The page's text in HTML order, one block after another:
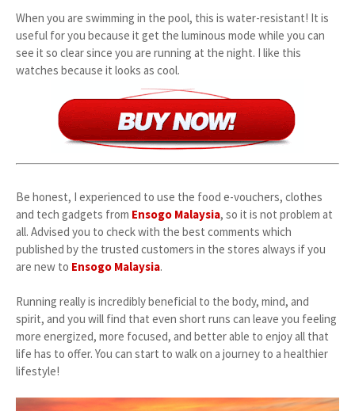
When you are swimming in the pool, this is water-resistant! It is
useful for you because it get the luminous mode while you can
see it so clear since you are running at the night. I like this
watches because it looks as cool.
Be honest, I experienced to use the food e-vouchers, clothes
and tech gadgets from Ensogo Malaysia, so it is not problem at
all. Advised you to check with the best comments which
published by the trusted customers in the stores always if you
are new to Ensogo Malaysia.
Running really is incredibly beneficial to the body, mind, and
spirit, and you will find that even short runs can leave you feeling
more energized, more focused, and better able to enjoy all that
life has to offer. You can start to walk on a journey to a healthier
lifestyle!